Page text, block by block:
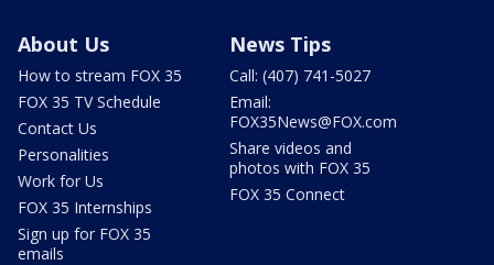
About Us
How to stream FOX 35
FOX 35 TV Schedule
Contact Us
Personalities
Work for Us
FOX 35 Internships
Sign up for FOX 35
emails
News Tips
Call: (407) 741-5027
Email:
FOX35News@FOX.com
Share videos and
photos with FOX 35
FOX 35 Connect